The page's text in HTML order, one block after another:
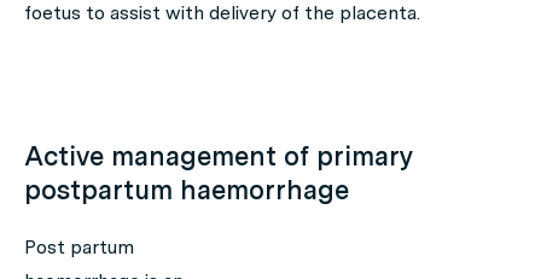
foetus to assist with delivery of the placenta.
Active management of primary
postpartum haemorrhage
Post partum